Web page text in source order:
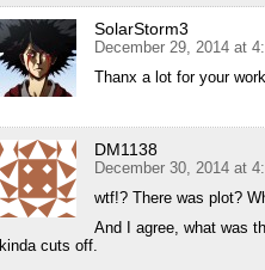
SolarStorm3
December 29, 2014 at
Thanx a lot for your
DM1138
December 30, 2014 at
wtf!? There was plot?
And I agree, what was
kinda cuts off.